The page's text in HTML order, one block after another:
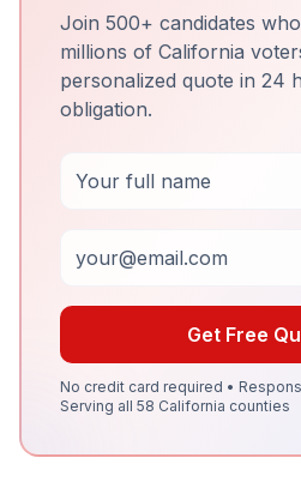
Join 500+ candidates
millions of California
personalized quote in 24
obligation.
Get Free
No credit card required •
Serving all 58 California counties